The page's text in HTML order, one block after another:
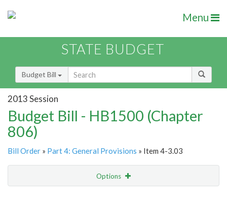
Menu
STATE BUDGET
Budget Bill
2013 Session
Budget Bill - HB1500 (Chapter
806)
Bill Order » Part 4: General Provisions » Item 4-3.03
Options